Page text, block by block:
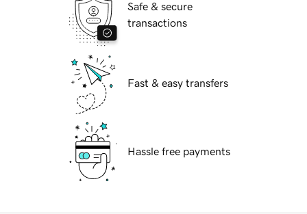
Safe & secure
transactions
Fast & easy transfers
Hassle free payments